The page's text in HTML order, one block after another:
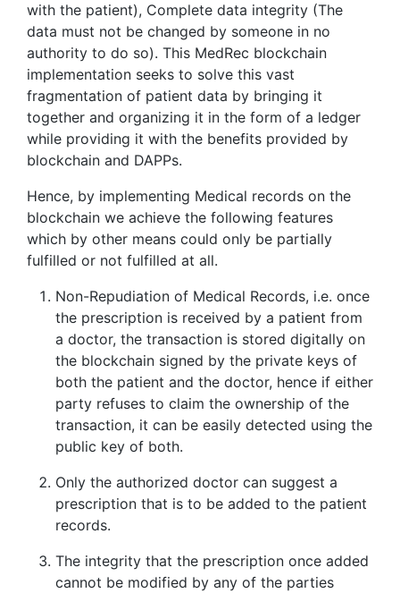
with the patient), Complete data integrity (The
data must not be changed by someone in no
authority to do so). This MedRec blockchain
implementation seeks to solve this vast
fragmentation of patient data by bringing it
together and organizing it in the form of a ledger
while providing it with the benefits provided by
blockchain and DAPPs.
Hence, by implementing Medical records on the
blockchain we achieve the following features
which by other means could only be partially
fulfilled or not fulfilled at all.
Non-Repudiation of Medical Records, i.e. once
the prescription is received by a patient from
a doctor, the transaction is stored digitally on
the blockchain signed by the private keys of
both the patient and the doctor, hence if either
party refuses to claim the ownership of the
transaction, it can be easily detected using the
public key of both.
Only the authorized doctor can suggest a
prescription that is to be added to the patient
records.
The integrity that the prescription once added
cannot be modified by any of the parties